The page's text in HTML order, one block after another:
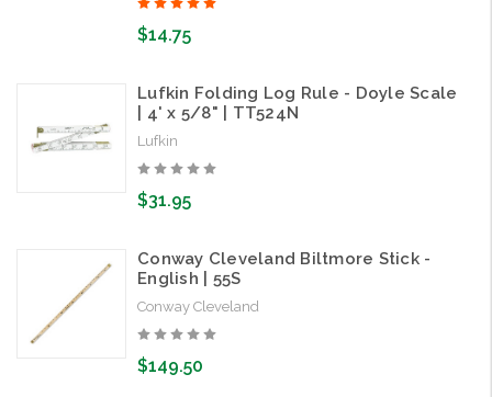
$14.75
Lufkin Folding Log Rule - Doyle Scale
| 4' x 5/8" | TT524N
Lufkin
$31.95
Conway Cleveland Biltmore Stick -
English | 55S
Conway Cleveland
$149.50